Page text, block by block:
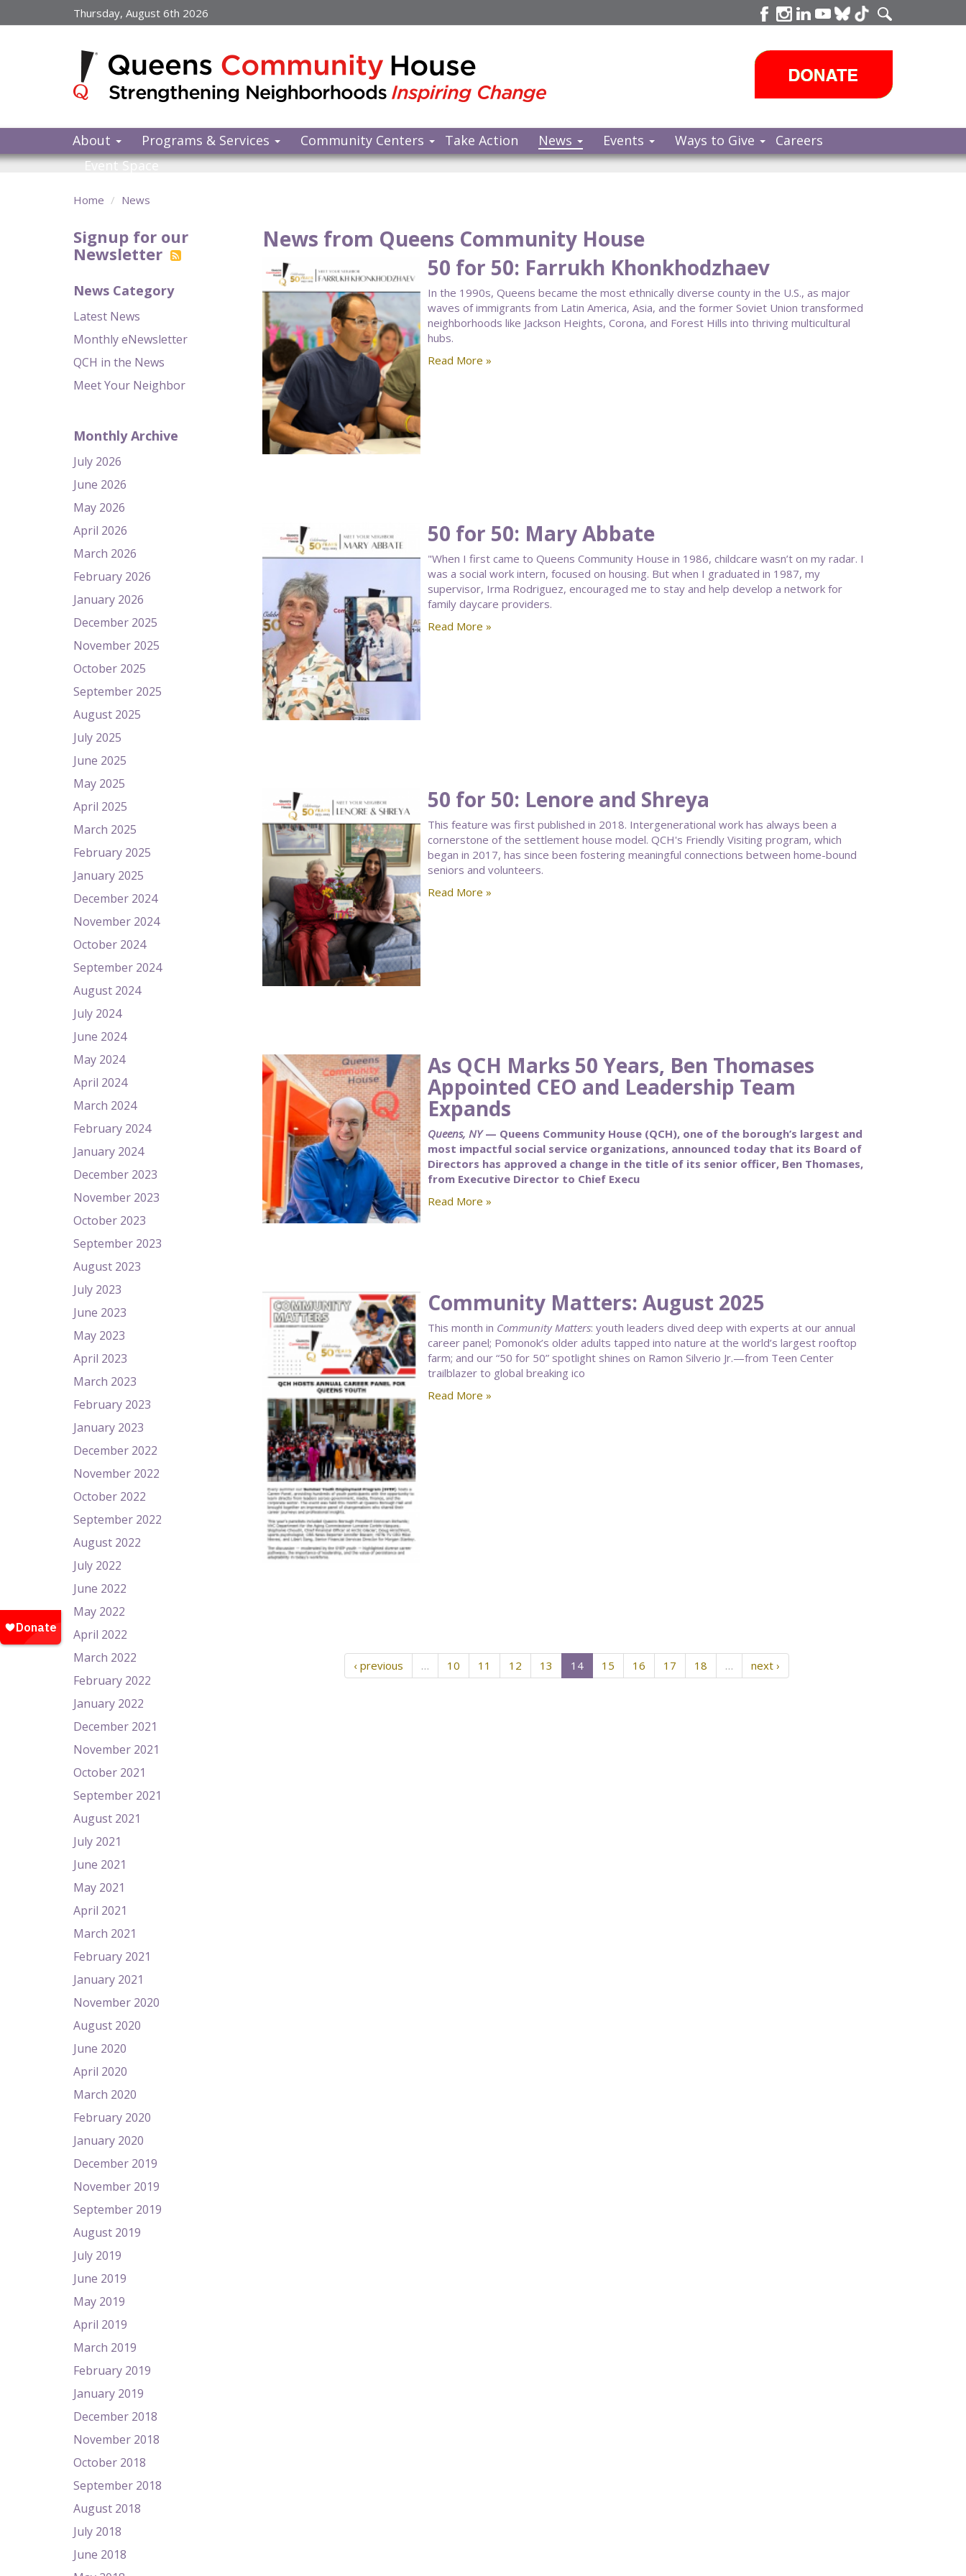
to
Thursday, August 6th 2026
About Programs & Services Community Centers Take Action News Events Ways to Give
Careers
Event Space
Home News
Signup for our
Newsletter
News Category
Latest News
Monthly eNewsletter
QCH in the News
Meet Your Neighbor
Monthly Archive
July 2026
June 2026
May 2026
April 2026
March 2026
February 2026
January 2026
December 2025
November 2025
October 2025
September 2025
August 2025
July 2025
June 2025
May 2025
April 2025
March 2025
February 2025
January 2025
December 2024
November 2024
October 2024
September 2024
August 2024
July 2024
June 2024
May 2024
April 2024
March 2024
February 2024
January 2024
December 2023
November 2023
October 2023
September 2023
August 2023
July 2023
June 2023
May 2023
April 2023
March 2023
February 2023
January 2023
December 2022
November 2022
October 2022
September 2022
August 2022
July 2022
June 2022
May 2022
April 2022
March 2022
February 2022
January 2022
December 2021
November 2021
October 2021
September 2021
August 2021
July 2021
June 2021
May 2021
April 2021
March 2021
February 2021
January 2021
November 2020
August 2020
June 2020
April 2020
March 2020
February 2020
January 2020
December 2019
November 2019
September 2019
August 2019
July 2019
June 2019
May 2019
April 2019
March 2019
February 2019
January 2019
December 2018
November 2018
October 2018
September 2018
August 2018
July 2018
June 2018
News from Queens Community House
50 for 50: Farrukh Khonkhodzhaev
In the 1990s, Queens became the most ethnically diverse county in the U.S., as major
waves of immigrants from Latin America, Asia, and the former Soviet Union transformed
neighborhoods like Jackson Heights, Corona, and Forest Hills into thriving multicultural
hubs.
Read More »
50 for 50: Mary Abbate
"When I first came to Queens Community House in 1986, childcare wasn’t on my radar. I
was a social work intern, focused on housing. But when I graduated in 1987, my
supervisor, Irma Rodriguez, encouraged me to stay and help develop a network for
family daycare providers.
Read More »
50 for 50: Lenore and Shreya
This feature was first published in 2018. Intergenerational work has always been a
cornerstone of the settlement house model. QCH's Friendly Visiting program, which
began in 2017, has since been fostering meaningful connections between home-bound
seniors and volunteers.
Read More »
As QCH Marks 50 Years, Ben Thomases
Appointed CEO and Leadership Team
Expands
Queens, NY— Queens Community House (QCH), one of the borough’s largest and
most impactful social service organizations, announced today that its Board of
Directors has approved a change in the title of its senior officer, Ben Thomases,
from Executive Director to Chief Execu
Read More »
Community Matters: August 2025
This month in Community Matters: youth leaders dived deep with experts at our annual
career panel; Pomonok’s older adults tapped into nature at the world’s largest rooftop
farm; and our “50 for 50” spotlight shines on Ramon Silverio Jr.—from Teen Center
trailblazer to global breaking ico
Read More »
‹ previous … 10 11 12 13 14 15 16 17 18 … next ›